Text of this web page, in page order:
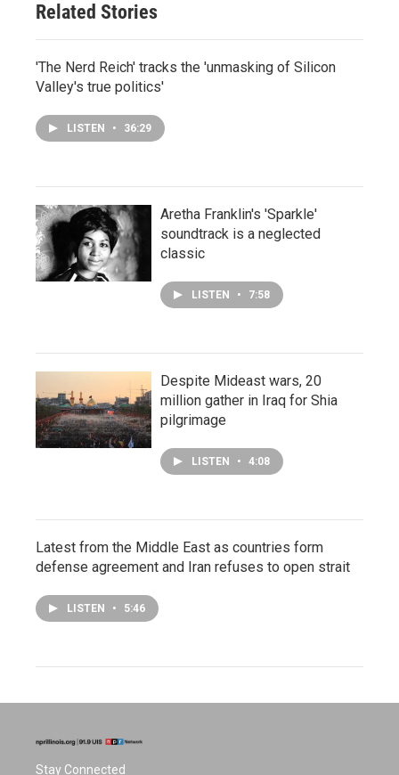
Related Stories
'The Nerd Reich' tracks the 'unmasking of Silicon
Valley's true politics'
LISTEN • 36:29
Aretha Franklin's 'Sparkle'
soundtrack is a neglected
classic
LISTEN • 7:58
Despite Mideast wars, 20
million gather in Iraq for Shia
pilgrimage
LISTEN • 4:08
Latest from the Middle East as countries form
defense agreement and Iran refuses to open strait
LISTEN • 5:46
Stay Connected